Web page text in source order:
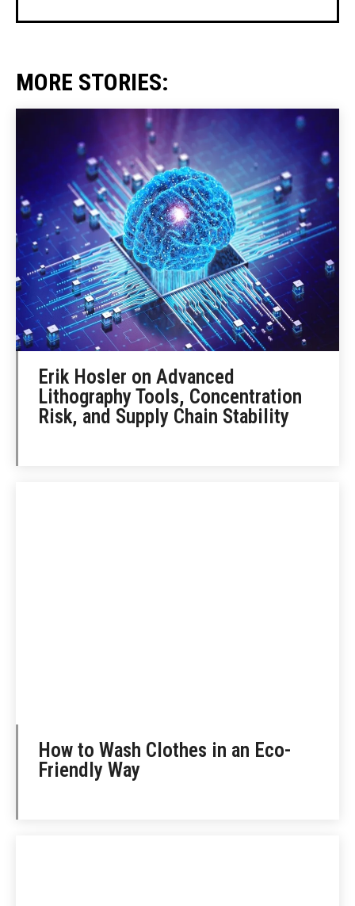
MORE STORIES:
Erik Hosler on Advanced
Lithography Tools, Concentration
Risk, and Supply Chain Stability
How to Wash Clothes in an Eco-
Friendly Way